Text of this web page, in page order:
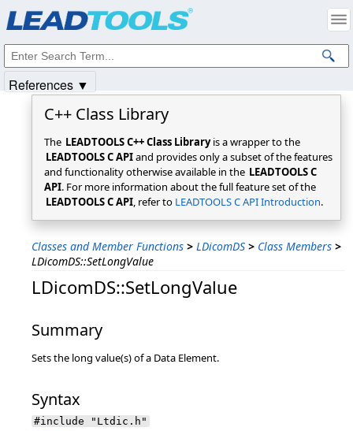
C++ Class Library
The LEADTOOLS C++ Class Libraryis a wrapper to the
LEADTOOLS C APIand provides only a subset of the features
and functionality otherwise available in the LEADTOOLS C
API. For more information about the full feature set of the
LEADTOOLS C API, refer to LEADTOOLS C API Introduction.
Classes and Member Functions > LDicomDS > Class Members >
LDicomDS::SetLongValue
LDicomDS::SetLongValue
Summary
Sets the long value(s) of a Data Element.
Syntax
#include "Ltdic.h"
References ▼
Intellectual Property Notices
© 1991-2025Apryse Sofware Corp. All Rights Reserved.